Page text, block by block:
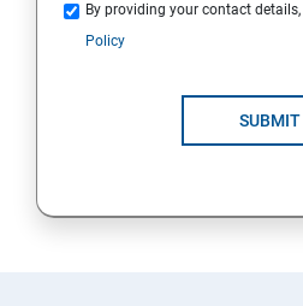
By providing your contact
Policy
SUBMIT